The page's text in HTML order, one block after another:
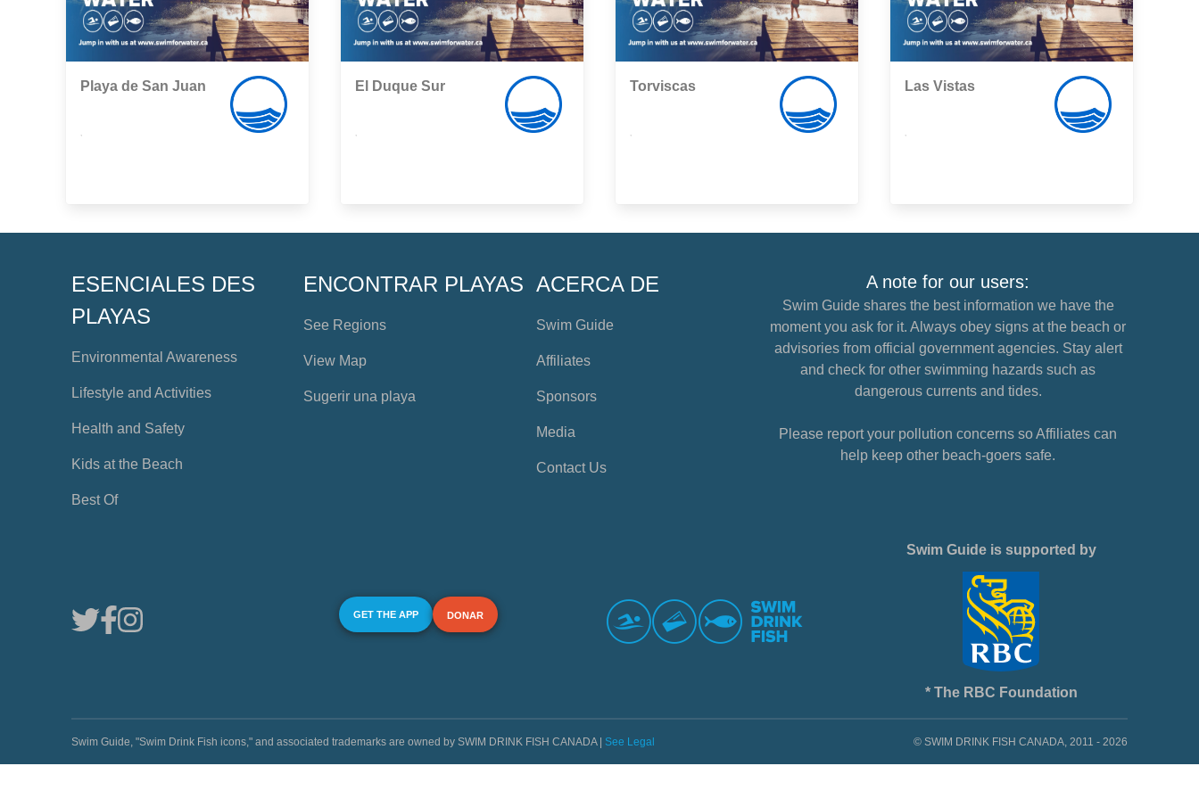
Playa de San Juan El Duque Sur Torviscas Las Vistas
ESENCIALES DES
PLAYAS
Environmental Awareness
Lifestyle and Activities
Health and Safety
Kids at the Beach
Best Of
ENCONTRAR PLAYAS
See Regions
View Map
Sugerir una playa
ACERCA DE
Swim Guide
Affiliates
Sponsors
Media
Contact Us
A note for our users:
Swim Guide shares the best information we have the
moment you ask for it. Always obey signs at the beach or
advisories from official government agencies. Stay alert
and check for other swimming hazards such as
dangerous currents and tides.
Please report your pollution concerns so Affiliates can
help keep other beach-goers safe.
GET THE APP DONAR
Swim Guide is supported by
* The RBC Foundation
Swim Guide, "Swim Drink Fish icons," and associated trademarks are owned by SWIM DRINK FISH CANADA | See Legal © SWIM DRINK FISH CANADA, 2011 - 2026